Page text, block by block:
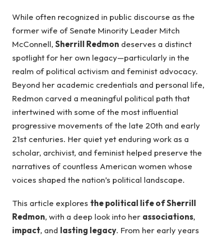
While often recognized in public discourse as the
former wife of Senate Minority Leader Mitch
McConnell, Sherrill Redmon deserves a distinct
spotlight for her own legacy—particularly in the
realm of political activism and feminist advocacy.
Beyond her academic credentials and personal life,
Redmon carved a meaningful political path that
intertwined with some of the most influential
progressive movements of the late 20th and early
21st centuries. Her quiet yet enduring work as a
scholar, archivist, and feminist helped preserve the
narratives of countless American women whose
voices shaped the nation’s political landscape.
This article explores the political life of Sherrill
Redmon, with a deep look into her associations,
impact, and lasting legacy. From her early years